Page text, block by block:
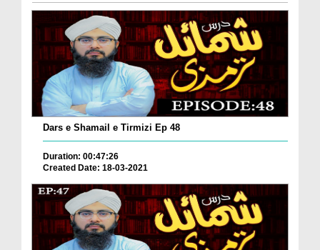
Dars e Shamail e Tirmizi Ep 48
Duration: 00:47:26
Created Date: 18-03-2021